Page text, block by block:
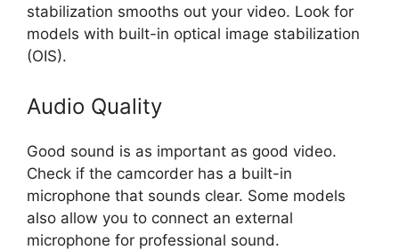
stabilization smooths out your video. Look for
models with built-in optical image stabilization
(OIS).
Audio Quality
Good sound is as important as good video.
Check if the camcorder has a built-in
microphone that sounds clear. Some models
also allow you to connect an external
microphone for professional sound.